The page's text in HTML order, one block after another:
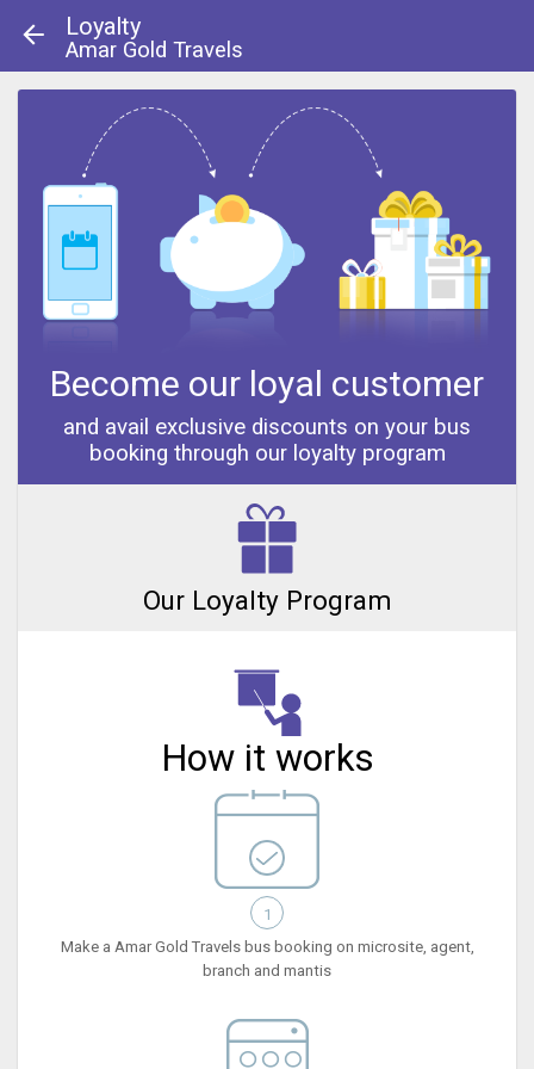
Loyalty
Amar Gold Travels
Become our loyal customer
and avail exclusive discounts on your bus
booking through our loyalty program
Our Loyalty Program
How it works
1
Make a Amar Gold Travels bus booking on microsite, agent,
branch and mantis
Contact Us
© 2013 - 2014